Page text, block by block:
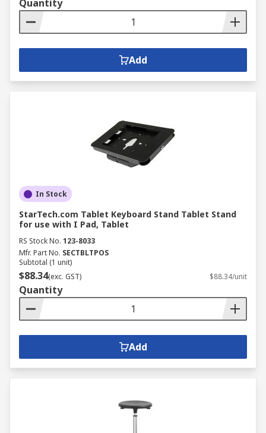
Quantity
Add
In Stock
StarTech.com Tablet Keyboard Stand Tablet Stand
for use with I Pad, Tablet
RS Stock No. 123-8033
Mfr. Part No. SECTBLTPOS
Subtotal (1 unit)
$88.34(exc. GST) $88.34/unit
Quantity
Add